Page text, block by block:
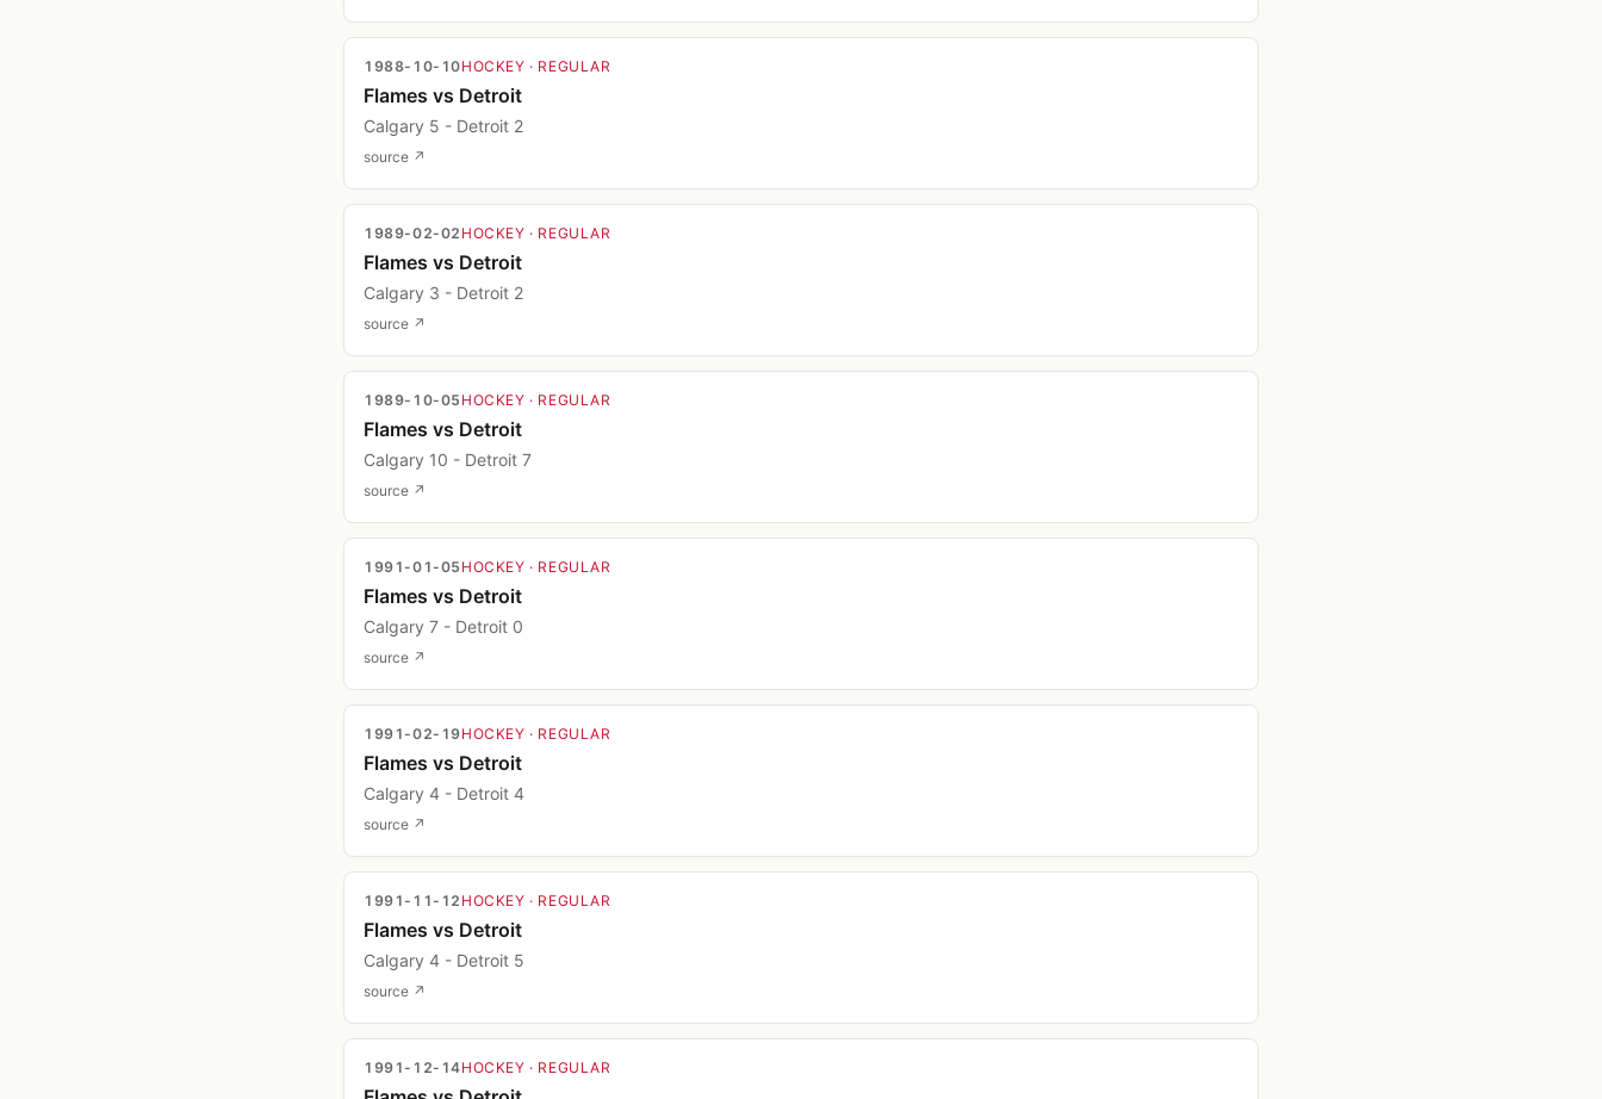
1988-10-10HOCKEY · REGULAR
Flames vs Detroit
Calgary 5 - Detroit 2
source ↗
1989-02-02 HOCKEY · REGULAR
Flames vs Detroit
Calgary 3 - Detroit 2
source ↗
1989-10-05 HOCKEY · REGULAR
Flames vs Detroit
Calgary 10 - Detroit 7
source ↗
1991-01-05 HOCKEY · REGULAR
Flames vs Detroit
Calgary 7 - Detroit 0
source ↗
1991-02-19HOCKEY · REGULAR
Flames vs Detroit
Calgary 4 - Detroit 4
source ↗
1991-11-12 HOCKEY · REGULAR
Flames vs Detroit
Calgary 4 - Detroit 5
source ↗
1991-12-14HOCKEY · REGULAR